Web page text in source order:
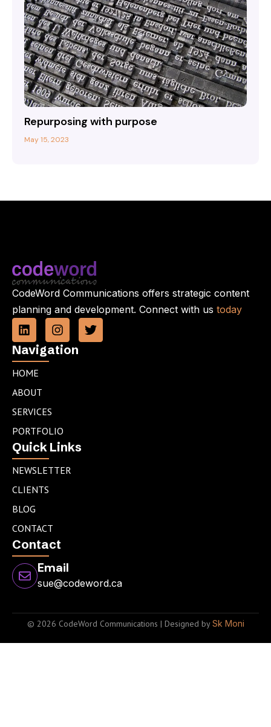
Repurposing with purpose
May 15, 2023
CodeWord Communications offers strategic content
planning and development. Connect with us today
L
i
n
k
e
i
n
I
n
s
T
w
Navigation
HOME
ABOUT
SERVICES
PORTFOLIO
Quick Links
NEWSLETTER
CLIENTS
BLOG
CONTACT
Contact
Email
sue@codeword.ca
© 2026 CodeWord Communications | Designed bySk Moni